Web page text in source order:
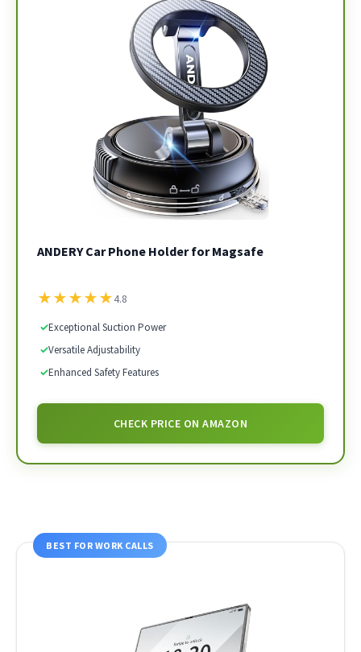
ANDERY Car Phone Holder for Magsafe
★★★★★4.8
✓Exceptional Suction Power
✓Versatile Adjustability
✓Enhanced Safety Features
CHECK PRICE ON AMAZON
BEST FOR WORK CALLS